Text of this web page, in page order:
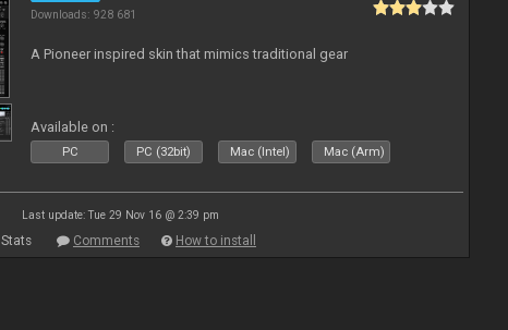
Downloads: 928 681
A Pioneer inspired skin that mimics traditional gear
Available on :
PC PC (32bit) Mac (Intel) Mac (Arm)
Last update: Tue 29 Nov 16 @ 2:39 pm
Stats Comments How to install